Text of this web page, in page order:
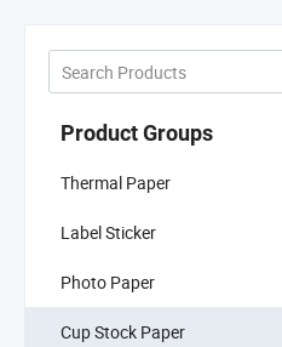
Product Groups
Thermal Paper
Label Sticker
Photo Paper
Cup Stock Paper